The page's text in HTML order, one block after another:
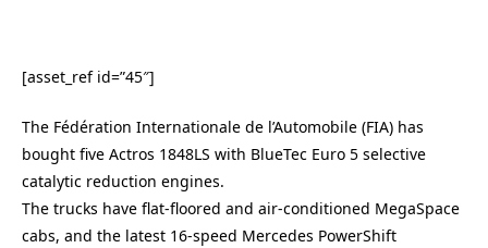
[asset_ref id=”45″]
The Fédération Internationale de l’Automobile (FIA) has
bought five Actros 1848LS with BlueTec Euro 5 selective
catalytic reduction engines.
The trucks have flat-floored and air-conditioned MegaSpace
cabs, and the latest 16-speed Mercedes PowerShift